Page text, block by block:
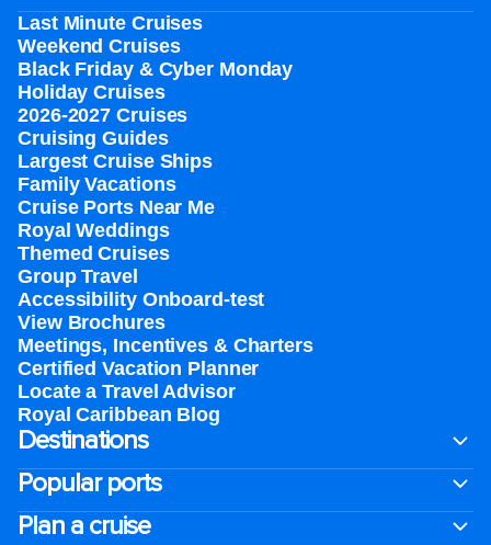
Last Minute Cruises
Weekend Cruises
Black Friday & Cyber Monday
Holiday Cruises
2026-2027 Cruises
Cruising Guides
Largest Cruise Ships
Family Vacations
Cruise Ports Near Me
Royal Weddings
Themed Cruises
Group Travel
Accessibility Onboard-test
View Brochures
Meetings, Incentives & Charters​
Certified Vacation Planner
Locate a Travel Advisor
Royal Caribbean Blog
Destinations
Popular ports
Plan a cruise